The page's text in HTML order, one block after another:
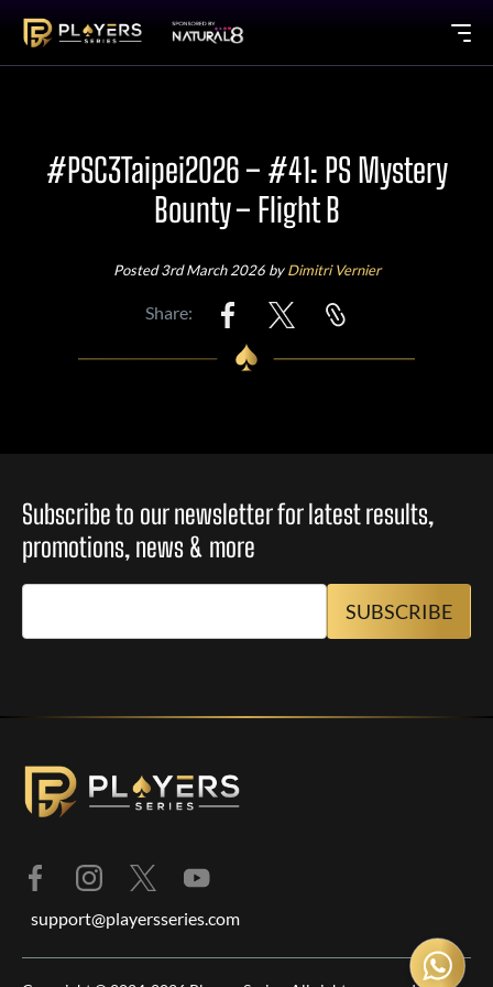
#PSC3Taipei2026 – #41: PS Mystery
Bounty – Flight B
Posted 3rd March 2026 byDimitri Vernier
Share:
Subscribe to our newsletter for latest results,
promotions, news & more
support@playersseries.com